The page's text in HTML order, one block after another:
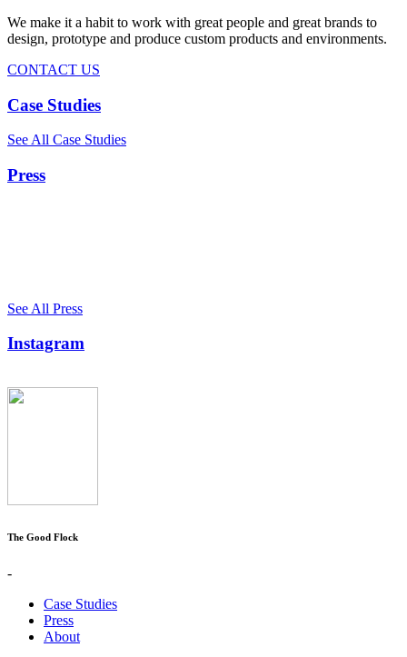
We make it a habit to work with great people and great brands to
design, prototype and produce custom products and environments.
CONTACT US
Case Studies
See All Case Studies
Press
See All Press
Instagram
The Good Flock
-
Case Studies
Press
About